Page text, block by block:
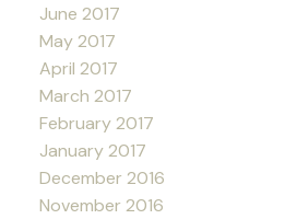
June 2017
May 2017
April 2017
March 2017
February 2017
January 2017
December 2016
November 2016